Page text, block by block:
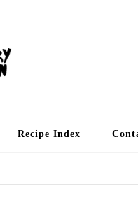
Recipe Index